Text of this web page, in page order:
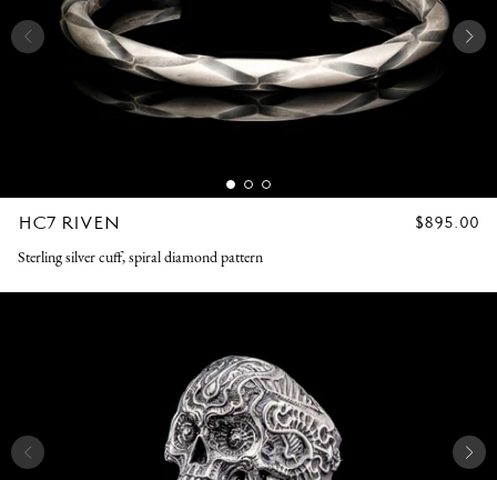
E
L
HC7 RIVEN
REGULAR
$895.00
Sterling silver cuff, spiral diamond pattern